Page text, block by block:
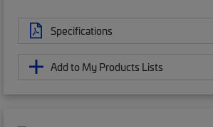
Specifications
Add to My Products Lists